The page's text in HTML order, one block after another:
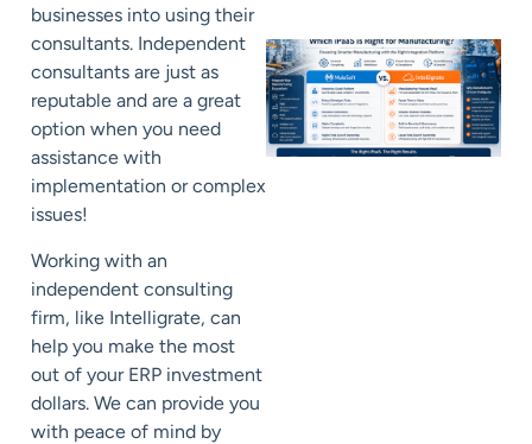
businesses into using their
consultants. Independent
consultants are just as
reputable and are a great
option when you need
assistance with
implementation or complex
issues!
Working with an
independent consulting
firm, like Intelligrate, can
help you make the most
out of your ERP investment
dollars. We can provide you
with peace of mind by